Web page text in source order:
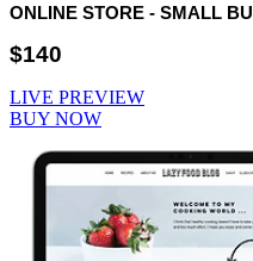
ONLINE STORE - SMALL
$140
LIVE PREVIEW
BUY NOW